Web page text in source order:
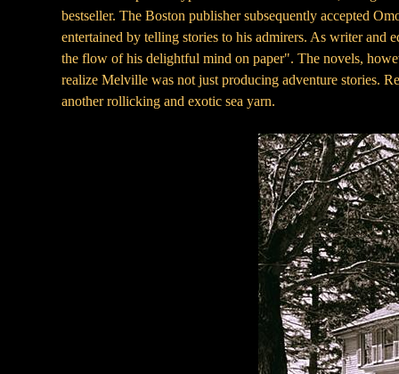
bestseller. The Boston publisher subsequently accepted
entertained by telling stories to his admirers. As writer and
the flow of his delightful mind on paper". The novels,
realize Melville was not just producing adventure stories.
another rollicking and exotic sea yarn.